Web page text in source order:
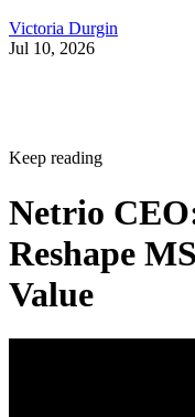
Victoria Durgin
Jul 10, 2026
Keep reading
Netrio
Reshape
Value